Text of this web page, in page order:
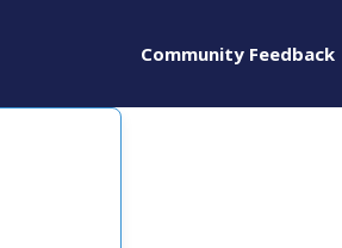
Community Feedback